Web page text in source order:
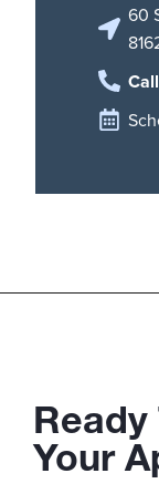
60
Ready
Your